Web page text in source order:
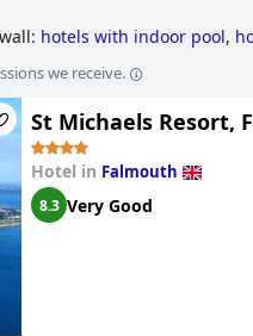
hotels with indoor pool,
friendly hotels
we receive.
St Michaels Resort,
Hotel in Falmouth
8.3 Very Good